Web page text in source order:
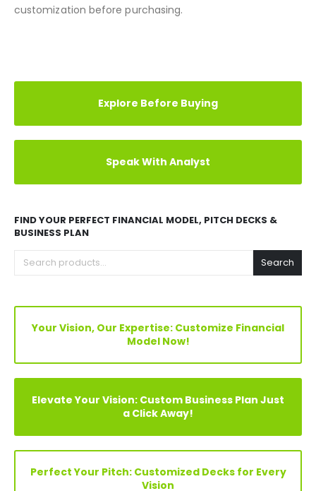
been downloaded or accessed. Please reach out to us
Explore Before Buying
BUSINESS PLAN
Search
Your Vision, Our Expertise: Customize Financial
Model Now!
Elevate Your Vision: Custom Business Plan Just
a Click Away!